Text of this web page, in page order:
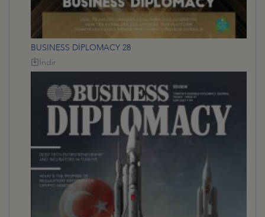
BUSINESS DİPLOMACY 28
İndir